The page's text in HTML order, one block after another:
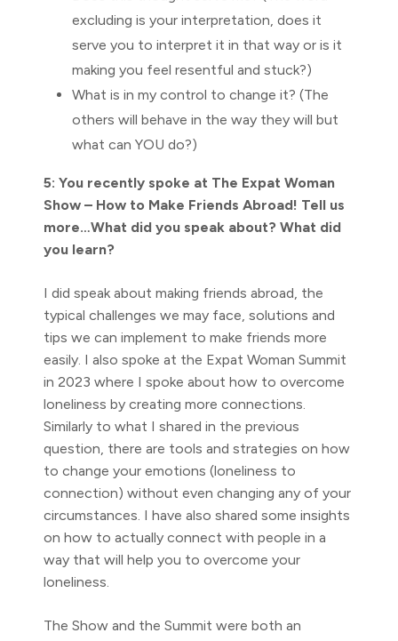
excluding is your interpretation, does it
serve you to interpret it in that way or is it
making you feel resentful and stuck?)
What is in my control to change it? (The
others will behave in the way they will but
what can YOU do?)
5: You recently spoke at The Expat Woman
Show – How to Make Friends Abroad! Tell us
more…What did you speak about? What did
you learn?
I did speak about making friends abroad, the
typical challenges we may face, solutions and
tips we can implement to make friends more
easily. I also spoke at the Expat Woman Summit
in 2023 where I spoke about how to overcome
loneliness by creating more connections.
Similarly to what I shared in the previous
question, there are tools and strategies on how
to change your emotions (loneliness to
connection) without even changing any of your
circumstances. I have also shared some insights
on how to actually connect with people in a
way that will help you to overcome your
loneliness.
The Show and the Summit were both an